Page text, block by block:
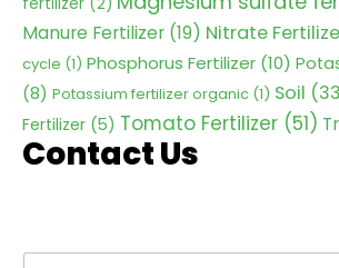
fertilizer (2)
Manure Fertilizer (19) Nitrate
cycle (1) Phosphorus Fertilizer (10)
(8) Potassium fertilizer organic (1) Soil
Fertilizer (5) Tomato Fertilizer (51)
Contact Us